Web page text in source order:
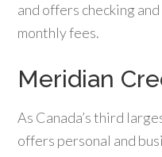
and offers checking
monthly fees.
Meridian
As Canada’s third
offers personal and